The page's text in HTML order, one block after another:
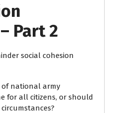
Part 2
social cohesion
of national army
for all citizens, or should